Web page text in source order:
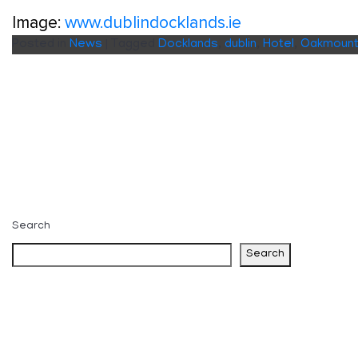
Image: www.dublindocklands.ie
News Docklands dublin Hotel Oakmount
Search
Search